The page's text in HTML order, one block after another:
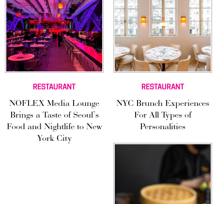
RESTAURANT
NOFLEX Media Lounge
Brings a Taste of Seoul’s
Food and Nightlife to New
York City
RESTAURANT
NYC Brunch Experiences
For All Types of
Personalities